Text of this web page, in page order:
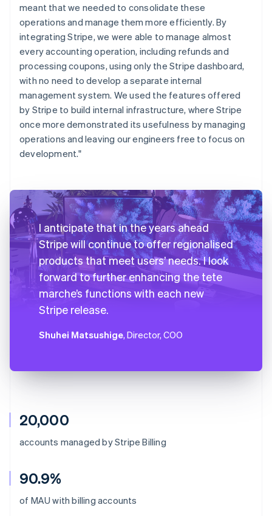
20,000
accounts managed by Stripe Billing
90.9%
of MAU with billing accounts
meant that we needed to consolidate these
operations and manage them more efficiently. By
integrating Stripe, we were able to manage almost
every accounting operation, including refunds and
processing coupons, using only the Stripe dashboard,
with no need to develop a separate internal
management system. We used the features offered
by Stripe to build internal infrastructure, where Stripe
once more demonstrated its usefulness by managing
operations and leaving our engineers free to focus on
development."
I anticipate that in the years ahead
Stripe will continue to offer regionalised
products that meet users’ needs. I look
forward to further enhancing the tete
marche’s functions with each new
Stripe release.
Shuhei Matsushige, Director, COO
Australia